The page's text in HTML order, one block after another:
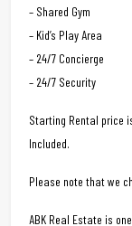
– Shared Gym
– Kid’s Play Area
– 24/7 Concierge
– 24/7 Security
Starting Rental price
Included.
Please note that we
ABK Real Estate is